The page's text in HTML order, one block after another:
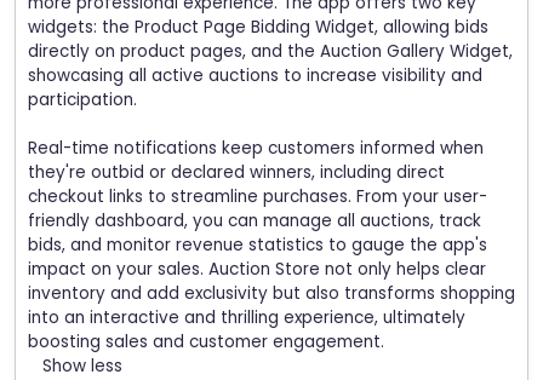
widgets: the Product Page Bidding Widget, allowing bids
directly on product pages, and the Auction Gallery Widget,
showcasing all active auctions to increase visibility and
participation.
Real-time notifications keep customers informed when
they're outbid or declared winners, including direct
checkout links to streamline purchases. From your user-
friendly dashboard, you can manage all auctions, track
bids, and monitor revenue statistics to gauge the app's
impact on your sales. Auction Store not only helps clear
inventory and add exclusivity but also transforms shopping
into an interactive and thrilling experience, ultimately
boosting sales and customer engagement.
Show less